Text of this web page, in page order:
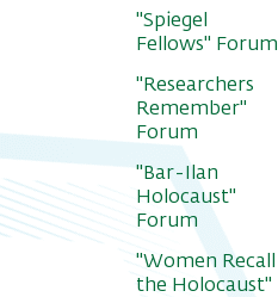
"Spiegel
Fellows" Forum
"Researchers
Remember"
Forum
"Bar-Ilan
Holocaust"
Forum
"Women Recall
the Holocaust"